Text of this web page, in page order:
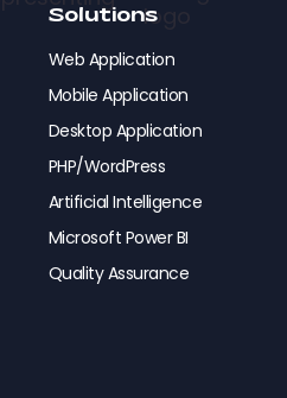
Solutions
Web Application
Mobile Application
Desktop Application
PHP/WordPress
Artificial Intelligence
Microsoft Power BI
Quality Assurance